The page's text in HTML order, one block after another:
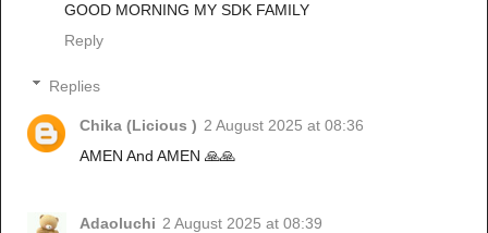
‎GOOD MORNING MY SDK FAMILY
Reply
Replies
Chika (Licious ) 2 August 2025 at 08:36
AMEN And AMEN 🙏🙏
Adaoluchi 2 August 2025 at 08:39